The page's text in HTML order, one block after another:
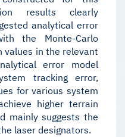
results clearly
analytical error
the Monte-Carlo
values in the relevant
error model
tracking error,
for various system
higher terrain
mainly suggests the
laser designators.